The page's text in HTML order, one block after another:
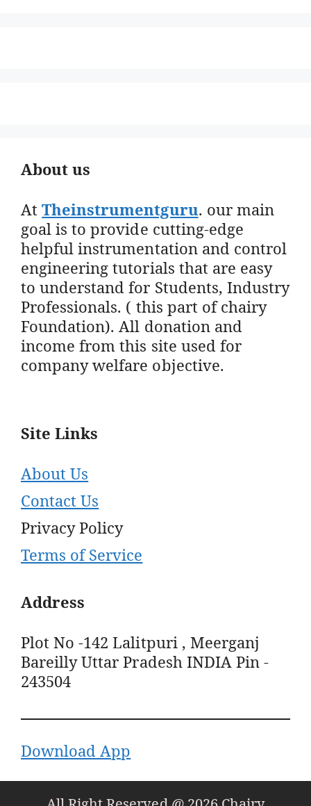
About us
AtTheinstrumentguru. our main
goal is to provide cutting-edge
helpful instrumentation and control
engineering tutorials that are easy
to understand for Students, Industry
Professionals. ( this part of chairy
Foundation). All donation and
income from this site used for
company welfare objective.
Site Links
About Us
Contact Us
Privacy Policy
Terms of Service
Address
Plot No -142 Lalitpuri , Meerganj
Bareilly Uttar Pradesh INDIA Pin -
243504
Download App